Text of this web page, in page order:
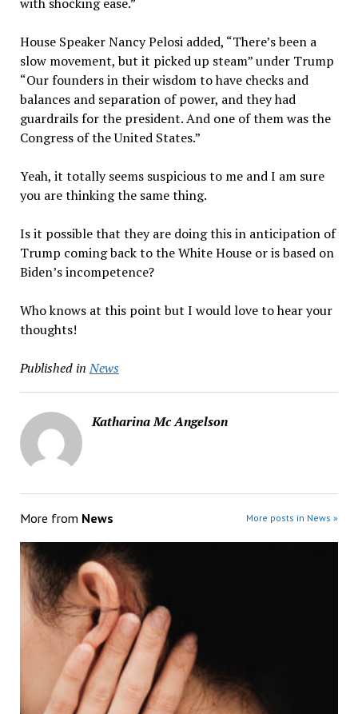
House Speaker Nancy Pelosi added, “There’s been a
slow movement, but it picked up steam” under Trump
“Our founders in their wisdom to have checks and
balances and separation of power, and they had
guardrails for the president. And one of them was the
Congress of the United States.”
Yeah, it totally seems suspicious to me and I am sure
you are thinking the same thing.
Is it possible that they are doing this in anticipation of
Trump coming back to the White House or is based on
Biden’s incompetence?
Who knows at this point but I would love to hear your
thoughts!
Published in News
Katharina Mc Angelson
More from News More posts in News »